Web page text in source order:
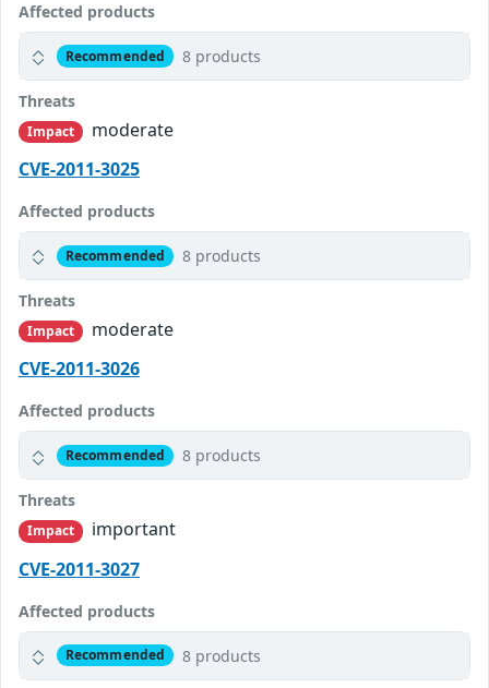
Affected products
Recommended 8 products
Threats
Impact
moderate
CVE-2011-3025
Affected products
Recommended 8 products
Threats
Impact
moderate
CVE-2011-3026
Affected products
Recommended 8 products
Threats
Impact
important
CVE-2011-3027
Affected products
Recommended 8 products